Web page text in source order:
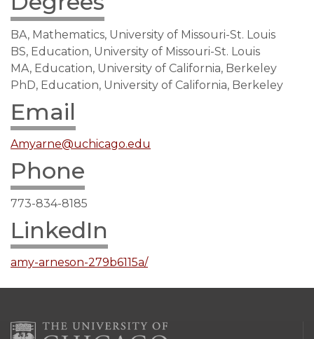
BA, Mathematics, University of Missouri-St. Louis
BS, Education, University of Missouri-St. Louis
MA, Education, University of California, Berkeley
PhD, Education, University of California, Berkeley
Email
Amyarne@uchicago.edu
Phone
773-834-8185
LinkedIn
amy-arneson-279b6115a/